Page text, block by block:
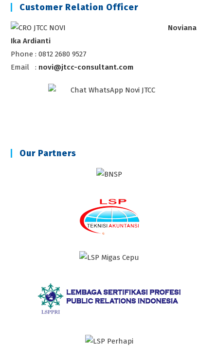
Customer Relation Officer
Noviana
Ika Ardianti
Phone : 0812 2680 9527
Email : novi@jtcc-consultant.com
Our Partners